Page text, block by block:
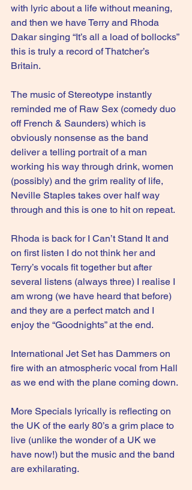
with lyric about a life without meaning,
and then we have Terry and Rhoda
Dakar singing “It’s all a load of bollocks”
this is truly a record of Thatcher’s
Britain.
The music of Stereotype instantly
reminded me of Raw Sex (comedy duo
off French & Saunders) which is
obviously nonsense as the band
deliver a telling portrait of a man
working his way through drink, women
(possibly) and the grim reality of life,
Neville Staples takes over half way
through and this is one to hit on repeat.
Rhoda is back for I Can’t Stand It and
on first listen I do not think her and
Terry’s vocals fit together but after
several listens (always three) I realise I
am wrong (we have heard that before)
and they are a perfect match and I
enjoy the “Goodnights” at the end.
International Jet Set has Dammers on
fire with an atmospheric vocal from Hall
as we end with the plane coming down.
More Specials lyrically is reflecting on
the UK of the early 80’s a grim place to
live (unlike the wonder of a UK we
have now!) but the music and the band
are exhilarating.